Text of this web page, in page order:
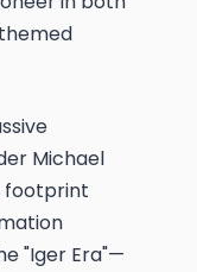
Michael
footprint
"Iger Era"—